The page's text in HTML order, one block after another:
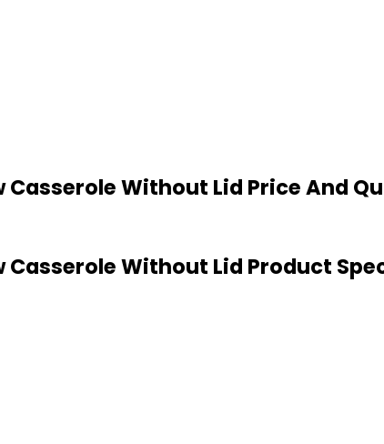
Casserole Without Lid Price And
Casserole Without Lid Product